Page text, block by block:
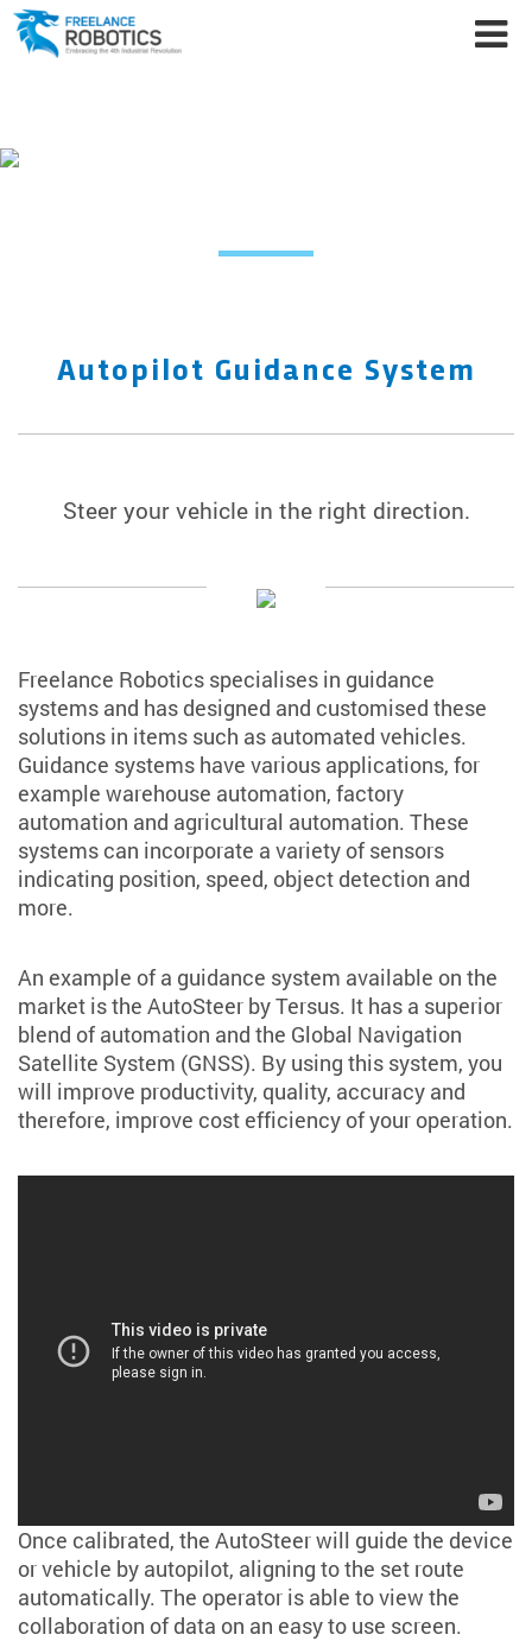
Autopilot Guidance System
Steer your vehicle in the right direction.
Freelance Robotics specialises in guidance
systems and has designed and customised these
solutions in items such as automated vehicles.
Guidance systems have various applications, for
example warehouse automation, factory
automation and agricultural automation. These
systems can incorporate a variety of sensors
indicating position, speed, object detection and
more.
An example of a guidance system available on the
market is the AutoSteer by Tersus. It has a superior
blend of automation and the Global Navigation
Satellite System (GNSS). By using this system, you
will improve productivity, quality, accuracy and
therefore, improve cost efficiency of your operation.
Once calibrated, the AutoSteer will guide the device
or vehicle by autopilot, aligning to the set route
automatically. The operator is able to view the
collaboration of data on an easy to use screen.